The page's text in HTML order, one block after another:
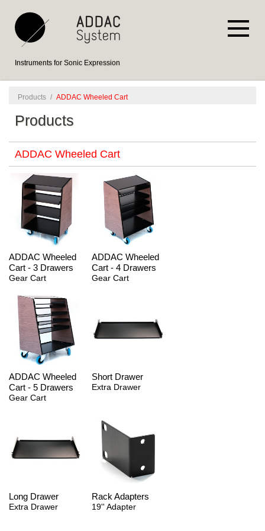
Instruments for Sonic Expression
Products / ADDAC Wheeled Cart
Products
ADDAC Wheeled Cart
ADDAC Wheeled
Cart - 3 Drawers
Gear Cart
ADDAC Wheeled
Cart - 4 Drawers
Gear Cart
ADDAC Wheeled
Cart - 5 Drawers
Gear Cart
Short Drawer
Extra Drawer
Long Drawer
Extra Drawer
Rack Adapters
19'' Adapter